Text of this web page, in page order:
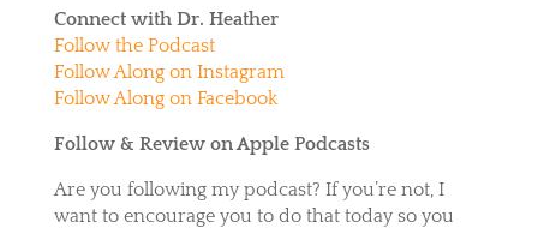
Connect with Dr. Heather
Follow the Podcast
Follow Along on Instagram
Follow Along on Facebook
Follow & Review on Apple Podcasts
Are you following my podcast? If you’re not, I
want to encourage you to do that today so you